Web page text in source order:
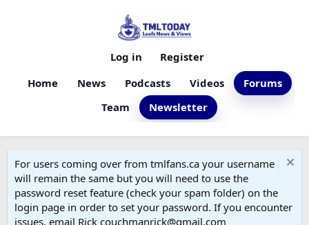
Home News Podcasts Videos
Forums
Team
Newsletter
Log in Register
For users coming over from tmlfans.ca your username
will remain the same but you will need to use the
password reset feature (check your spam folder) on the
login page in order to set your password. If you encounter
issues, email Rick couchmanrick@gmail.com